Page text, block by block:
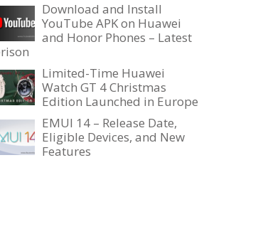
Download and Install
YouTube APK on Huawei
and Honor Phones – Latest
Limited-Time Huawei
Watch GT 4 Christmas
Edition Launched in Europe
EMUI 14 – Release Date,
Eligible Devices, and New
Features